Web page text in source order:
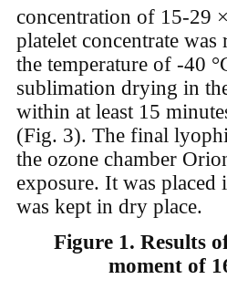
concentration of 15-29
platelet concentrate
the temperature of -40
sublimation drying in
within at least 15
(Fig. 3). The final
the ozone chamber
exposure. It was placed
was kept in dry place.
Figure 1. Results
moment of